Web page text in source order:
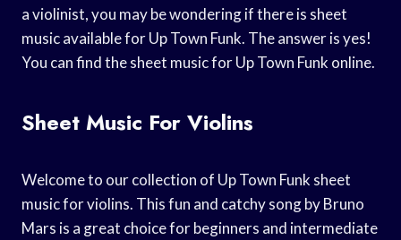
a violinist, you may be wondering if there is sheet
music available for Up Town Funk. The answer is yes!
You can find the sheet music for Up Town Funk online.
Sheet Music For Violins
Welcome to our collection of Up Town Funk sheet
music for violins. This fun and catchy song by Bruno
Mars is a great choice for beginners and intermediate